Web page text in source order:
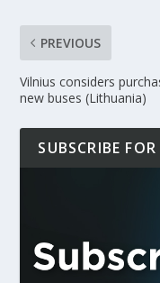
PREVIOUS
Vilnius considers
new buses (Lithuania)
SUBSCRIBE